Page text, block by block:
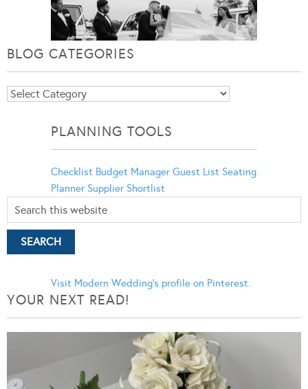
BLOG CATEGORIES
Blog
PLANNING TOOLS
Checklist Budget Manager Guest List Seating
Planner Supplier Shortlist
Visit Modern Wedding's profile on Pinterest.
YOUR NEXT READ!